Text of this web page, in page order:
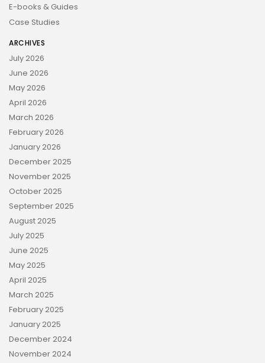
E-books & Guides
Case Studies
ARCHIVES
July 2026
June 2026
May 2026
April 2026
March 2026
February 2026
January 2026
December 2025
November 2025
October 2025
September 2025
August 2025
July 2025
June 2025
May 2025
April 2025
March 2025
February 2025
January 2025
December 2024
November 2024